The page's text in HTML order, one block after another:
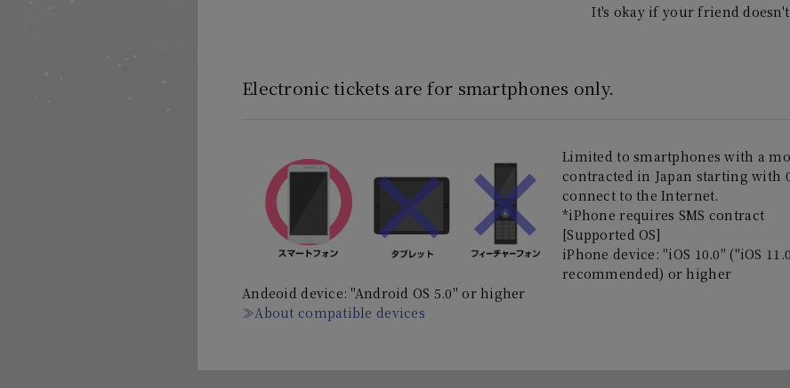
It's okay if your friend
Electronic tickets are for smartphones only.
Limited to smartphones with a
contracted in Japan starting with
connect to the Internet.
*iPhone requires SMS contract
[Supported OS]
iPhone device: "iOS 10.0" ("iOS
recommended) or higher
Andeoid device: "Android OS 5.0" or higher
≫About compatible devices